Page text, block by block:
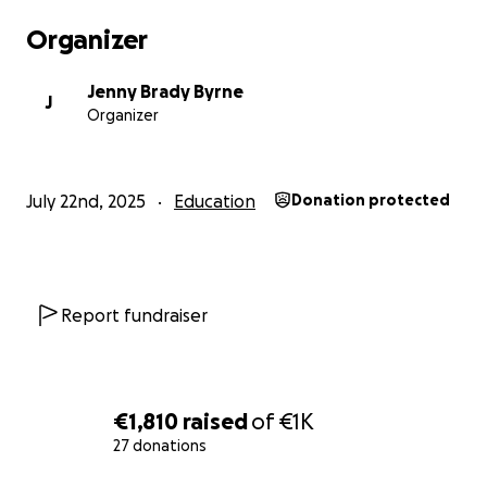
€1,810 raisedof€1K
27 donations
Organizer
J
Jenny Brady Byrne
Organizer
July 22nd, 2025 Education Donation protected
Report fundraiser